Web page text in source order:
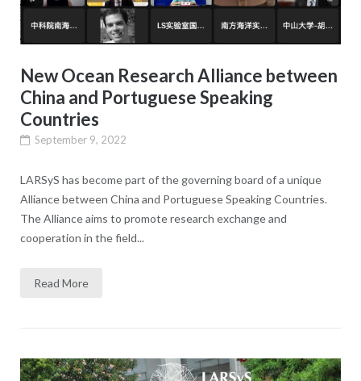
New Ocean Research Alliance between
China and Portuguese Speaking
Countries
September 9, 2022
LARSyS has become part of the governing board of a unique
Alliance between China and Portuguese Speaking Countries.
The Alliance aims to promote research exchange and
cooperation in the field...
Read More